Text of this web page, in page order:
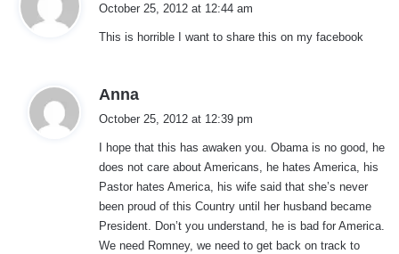
s
October 25, 2012 at 12:44 am
This is horrible I want to share this on my facebook
Anna
s
:
October 25, 2012 at 12:39 pm
I hope that this has awaken you. Obama is no good, he
does not care about Americans, he hates America, his
Pastor hates America, his wife said that she’s never
been proud of this Country until her husband became
President. Don’t you understand, he is bad for America.
We need Romney, we need to get back on track to